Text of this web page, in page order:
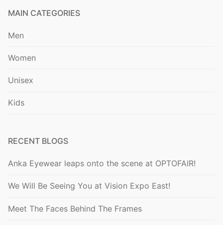
MAIN CATEGORIES
Men
Women
Unisex
Kids
RECENT BLOGS
Anka Eyewear leaps onto the scene at OPTOFAIR!
We Will Be Seeing You at Vision Expo East!
Meet The Faces Behind The Frames